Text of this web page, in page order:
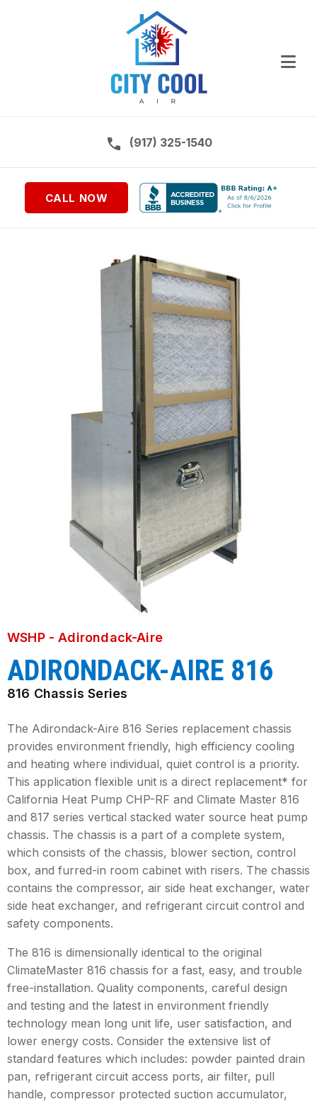
Call us on:
(917) 325-1540
CALL NOW
WSHP - Adirondack-Aire
ADIRONDACK-AIRE 816
816 Chassis Series
The Adirondack-Aire 816 Series replacement chassis
provides environment friendly, high efficiency cooling
and heating where individual, quiet control is a priority.
This application flexible unit is a direct replacement* for
California Heat Pump CHP-RF and Climate Master 816
and 817 series vertical stacked water source heat pump
chassis. The chassis is a part of a complete system,
which consists of the chassis, blower section, control
box, and furred-in room cabinet with risers. The chassis
contains the compressor, air side heat exchanger, water
side heat exchanger, and refrigerant circuit control and
safety components.
The 816 is dimensionally identical to the original
ClimateMaster 816 chassis for a fast, easy, and trouble
free-installation. Quality components, careful design
and testing and the latest in environment friendly
technology mean long unit life, user satisfaction, and
lower energy costs. Consider the extensive list of
standard features which includes: powder painted drain
pan, refrigerant circuit access ports, air filter, pull
handle, compressor protected suction accumulator,